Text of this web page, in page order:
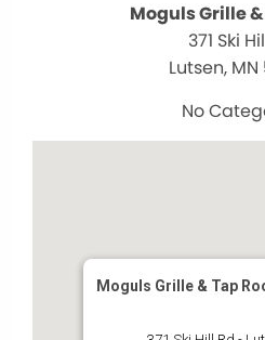
Moguls Grille
371 Ski
Lutsen,
No
Moguls Grille & Tap